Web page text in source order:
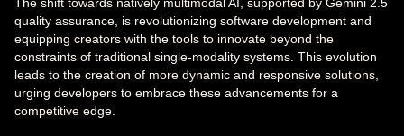
quality assurance, is revolutionizing software development and
equipping creators with the tools to innovate beyond the
constraints of traditional single-modality systems. This evolution
leads to the creation of more dynamic and responsive solutions,
urging developers to embrace these advancements for a
competitive edge.